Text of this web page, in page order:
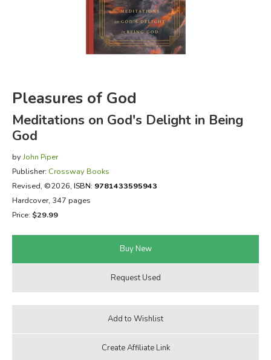
FICTION & LITERATURE
EVERYDAY LIFE
Pleasures of God
Meditations on God's Delight in Being
God
byJohn Piper
Publisher: Crossway Books
Revised, ©2026, ISBN: 9781433595943
Hardcover, 347 pages
Price: $29.99